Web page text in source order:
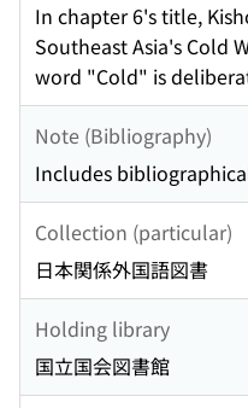
In chapter 6's title,
Southeast Asia's Cold
word "Cold" is
Note (Bibliography)
Includes
Collection (particular)
日本関係外国語図書
Holding library
国立国会図書館